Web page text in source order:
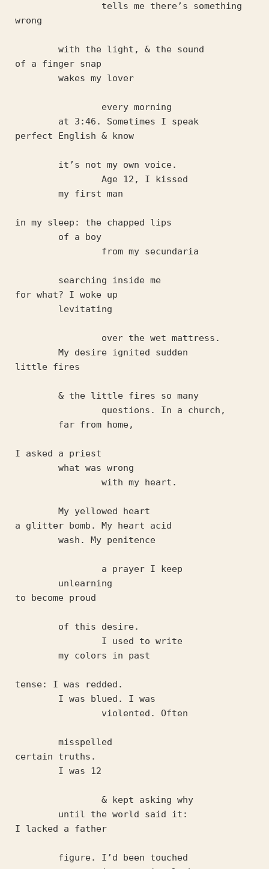
wrong
	with the light, & the sound
of a finger snap
	wakes my lover
		every morning
	at 3:46. Sometimes I speak
perfect English & know
	it’s not my own voice.
		Age 12, I kissed
	my first man
in my sleep: the chapped lips
	of a boy
		from my secundaria
	searching inside me
for what? I woke up
	levitating
	My desire ignited sudden
little fires
	& the little fires so many
		questions. In a church,
	far from home,
I asked a priest
	what was wrong
		with my heart.
	My yellowed heart
a glitter bomb. My heart acid
	wash. My penitence
		a prayer I keep
	unlearning
to become proud
	of this desire.
		I used to write
	my colors in past
tense: I was redded.
	I was blued. I was
		violented. Often
	misspelled
certain truths.
	I was 12
		& kept asking why
	until the world said it:
I lacked a father
	figure. I’d been touched